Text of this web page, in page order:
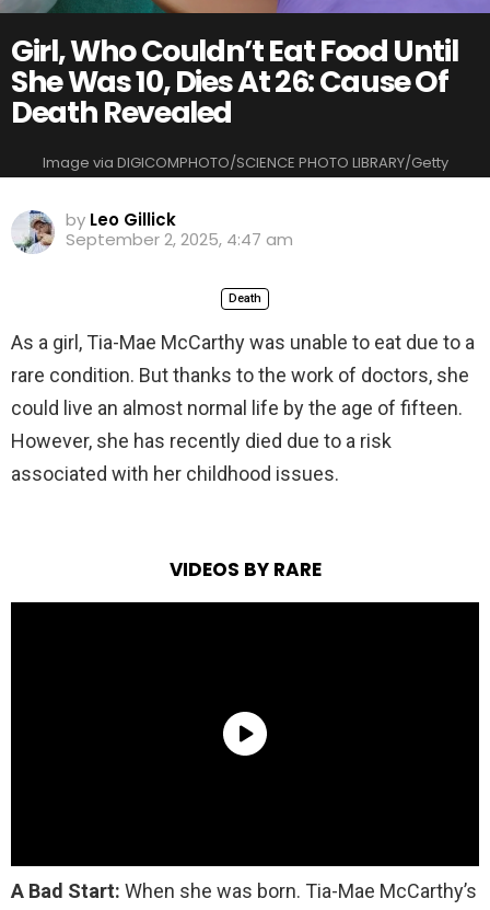
Girl, Who Couldn’t Eat Food Until
She Was 10, Dies At 26: Cause Of
Death Revealed
Image via DIGICOMPHOTO/SCIENCE PHOTO LIBRARY/Getty
by Leo Gillick
September 2, 2025, 4:47 am
Death
As a girl, Tia-Mae McCarthy was unable to eat due to a
rare condition. But thanks to the work of doctors, she
could live an almost normal life by the age of fifteen.
However, she has recently died due to a risk
associated with her childhood issues.
VIDEOS BY RARE
A Bad Start: When she was born. Tia-Mae McCarthy’s